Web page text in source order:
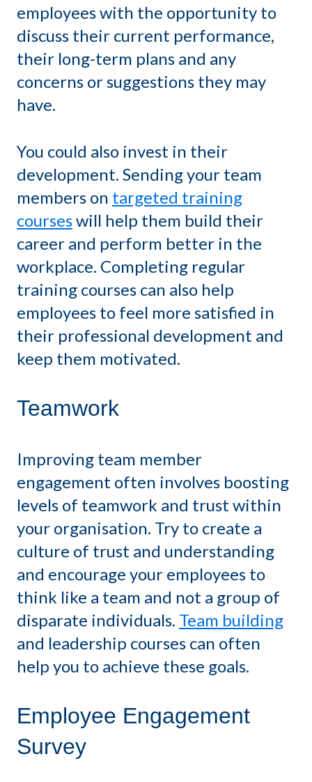
employees with the opportunity to
discuss their current performance,
their long-term plans and any
concerns or suggestions they may
have.
You could also invest in their
development. Sending your team
members on targeted training
courseswill help them build their
career and perform better in the
workplace. Completing regular
training courses can also help
employees to feel more satisfied in
their professional development and
keep them motivated.
Teamwork
Improving team member
engagement often involves boosting
levels of teamwork and trust within
your organisation. Try to create a
culture of trust and understanding
and encourage your employees to
think like a team and not a group of
disparate individuals. Team building
and leadership courses can often
help you to achieve these goals.
Employee Engagement
Survey